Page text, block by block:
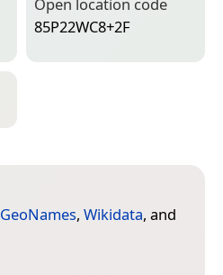
Open location code
85P22WC8+2F
GeoNames, Wikidata, and